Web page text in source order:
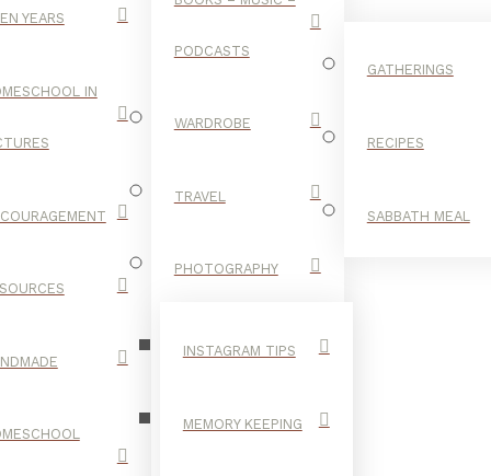
YEARS
IN
PODCASTS
WARDROBE
TRAVEL
PHOTOGRAPHY
INSTAGRAM TIPS
MEMORY KEEPING
GATHERINGS
RECIPES
SABBATH MEAL
MUD PLAY